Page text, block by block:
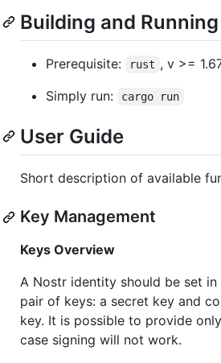
Building and Running
Prerequisite: rust , v >=
Simply run:
cargo run
User Guide
Short description of available
Key Management
Keys Overview
A Nostr identity should be set in
pair of keys: a secret key and
key. It is possible to provide
case signing will not work.